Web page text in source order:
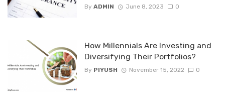
By ADMIN June 8, 2023 0
How Millennials Are Investing and
Diversifying Their Portfolios?
By PIYUSH November 15, 2022 0